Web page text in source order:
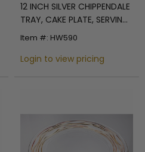
12 INCH SILVER CHIPPENDALE
TRAY, CAKE PLATE, SERVING
PLATE
Item #: HW590
Login to view pricing